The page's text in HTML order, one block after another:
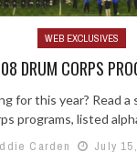
WEB EXCLUSIVES
DRUM CORPS
for this year? Read a
programs, listed
Carden
July